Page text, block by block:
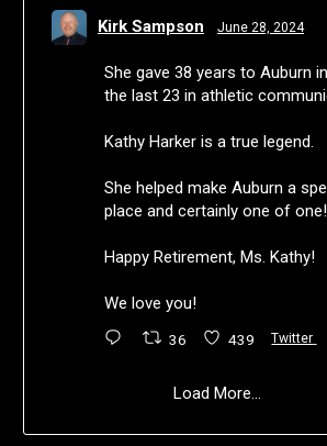
Kirk Sampson June 28, 2024
She gave 38 years to Auburn
the last 23 in athletic
Kathy Harker is a true legend.
She helped make Auburn a
place and certainly one of one!
Happy Retirement, Ms. Kathy!
We love you!
36 439 Twitter
Load More...